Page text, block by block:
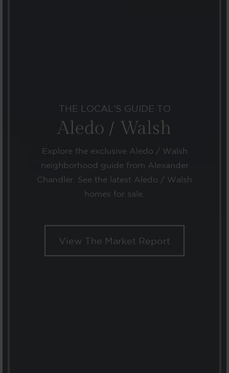
THE LOCAL’S GUIDE TO
Aledo / Walsh
Explore the exclusive Aledo / Walsh
neighborhood guide from Alexander
Chandler. See the latest Aledo / Walsh
homes for sale.
View The Market Report